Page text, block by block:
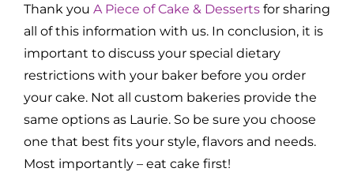
Thank you A Piece of Cake & Desserts for sharing
all of this information with us. In conclusion, it is
important to discuss your special dietary
restrictions with your baker before you order
your cake. Not all custom bakeries provide the
same options as Laurie. So be sure you choose
one that best fits your style, flavors and needs.
Most importantly – eat cake first!